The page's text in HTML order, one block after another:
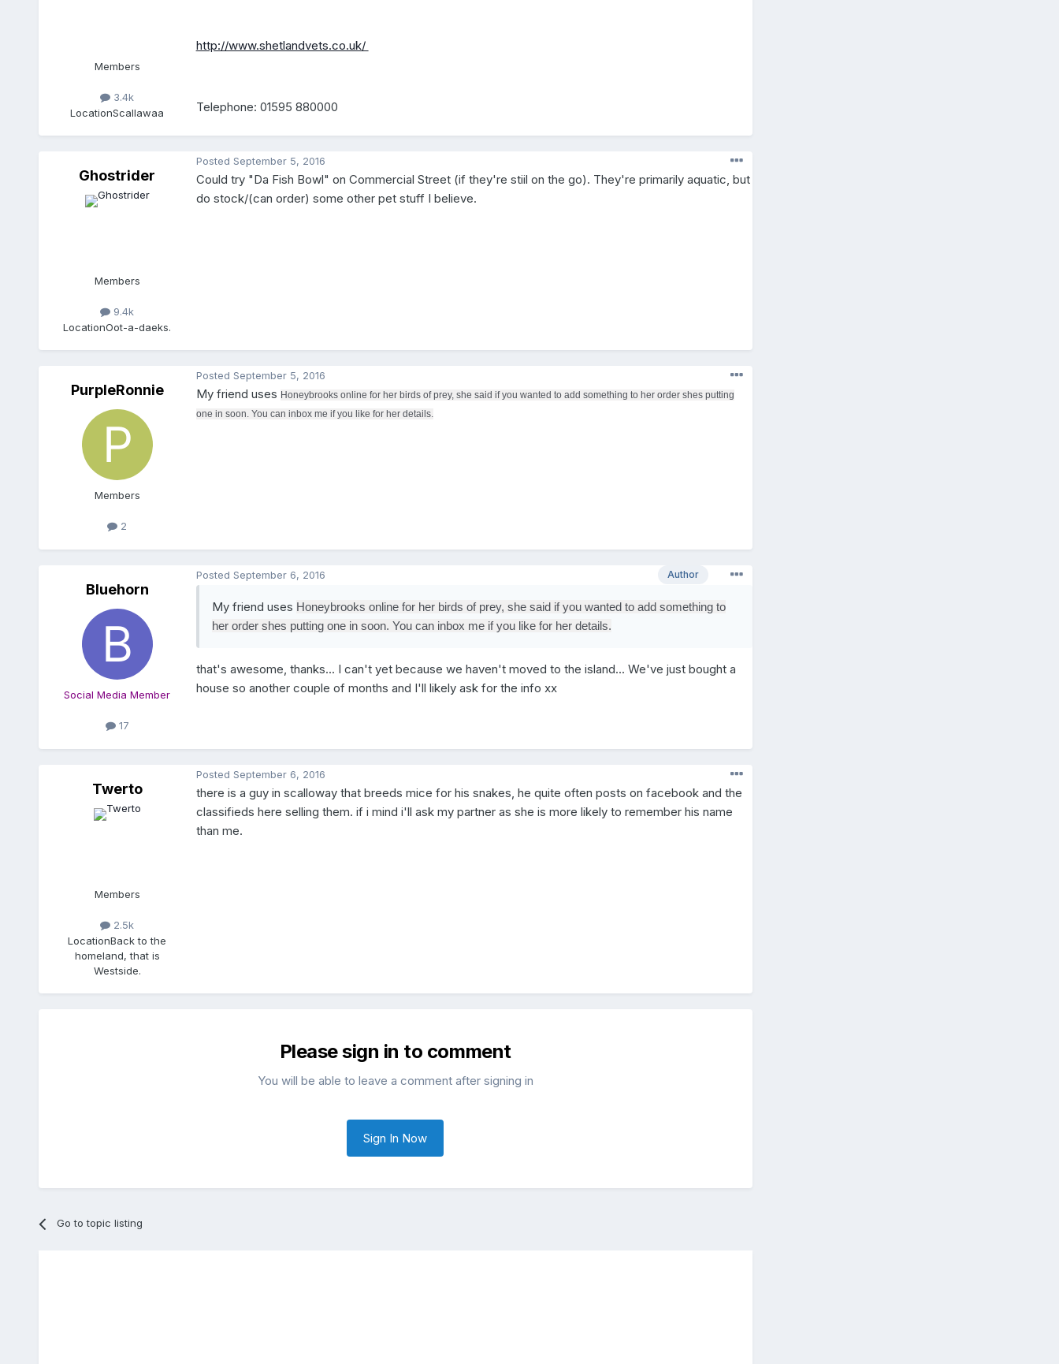
Members
3.4k
LocationScallawaa
http://www.shetlandvets.co.uk/
Telephone: 01595 880000
Ghostrider
Members
9.4k
LocationOot-a-daeks.
Posted September 5, 2016
Could try "Da Fish Bowl" on Commercial Street (if they're stiil on the go). They're primarily aquatic, but
do stock/(can order) some other pet stuff I believe.
PurpleRonnie
Members
2
Posted September 5, 2016
My friend uses Honeybrooks online for her birds of prey, she said if you wanted to add something to her order shes putting
one in soon. You can inbox me if you like for her details.
Bluehorn
Social Media Member
17
Author
Posted September 6, 2016
My friend uses Honeybrooks online for her birds of prey, she said if you wanted to add something to
her order shes putting one in soon. You can inbox me if you like for her details.
that's awesome, thanks... I can't yet because we haven't moved to the island... We've just bought a
house so another couple of months and I'll likely ask for the info xx
Twerto
Members
2.5k
LocationBack to the
homeland, that is
Westside.
Posted September 6, 2016
there is a guy in scalloway that breeds mice for his snakes, he quite often posts on facebook and the
classifieds here selling them. if i mind i'll ask my partner as she is more likely to remember his name
than me.
Please sign in to comment
You will be able to leave a comment after signing in
Sign In Now
Go to topic listing